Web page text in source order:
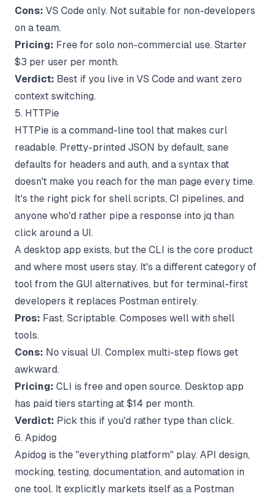
Cons: VS Code only. Not suitable for non-developers
on a team.
Pricing: Free for solo non-commercial use. Starter
$3 per user per month.
Verdict: Best if you live in VS Code and want zero
context switching.
5. HTTPie
HTTPie is a command-line tool that makes curl
readable. Pretty-printed JSON by default, sane
defaults for headers and auth, and a syntax that
doesn't make you reach for the man page every time.
It's the right pick for shell scripts, CI pipelines, and
anyone who'd rather pipe a response into jq than
click around a UI.
A desktop app exists, but the CLI is the core product
and where most users stay. It's a different category of
tool from the GUI alternatives, but for terminal-first
developers it replaces Postman entirely.
Pros: Fast. Scriptable. Composes well with shell
tools.
Cons: No visual UI. Complex multi-step flows get
awkward.
Pricing: CLI is free and open source. Desktop app
has paid tiers starting at $14 per month.
Verdict: Pick this if you'd rather type than click.
6. Apidog
Apidog is the "everything platform" play. API design,
mocking, testing, documentation, and automation in
one tool. It explicitly markets itself as a Postman